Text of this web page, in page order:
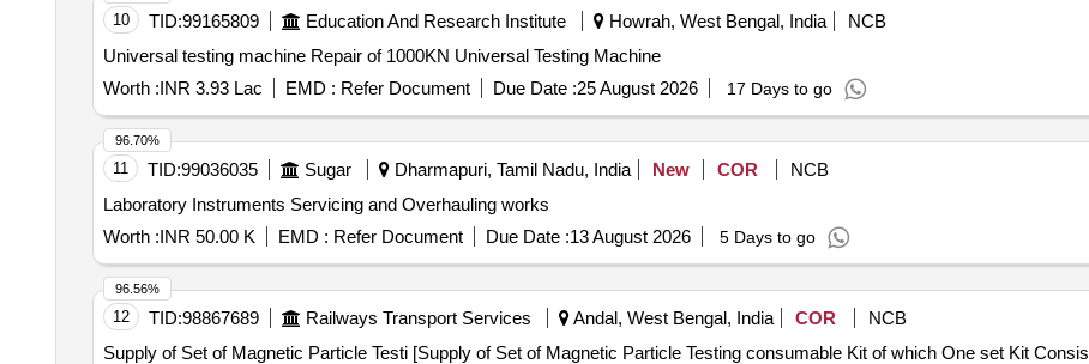
10 TID:99165809 Education And Research Institute Howrah, West Bengal, India
NCB
Universal testing machine Repair of 1000KN Universal Testing Machine
Worth :INR 3.93 Lac EMD : Refer Document Due Date :25 August 2026 17 Days to go
11 TID:99036035 Sugar Dharmapuri, Tamil Nadu, India New COR
NCB
Laboratory Instruments Servicing and Overhauling works
Worth :INR 50.00 K EMD : Refer Document Due Date :13 August 2026 5 Days to go
96.70%
12 TID:98867689 Railways Transport Services Andal, West Bengal, India COR
NCB
Supply of Set of Magnetic Particle Testi [Supply of Set of Magnetic Particle Testing consumable Kit of which One set Kit
96.56%